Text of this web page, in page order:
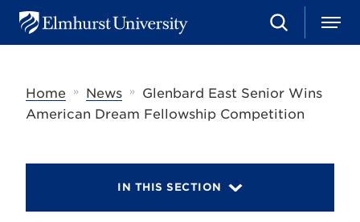
u
e
S
e
h
M
e
Home
» News »
Glenbard East Senior Wins
American Dream Fellowship Competition
IN THIS SECTION